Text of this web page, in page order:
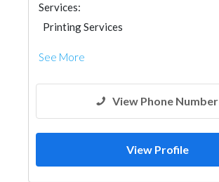
Services:
Printing Services
See More
View Phone Number
View Profile